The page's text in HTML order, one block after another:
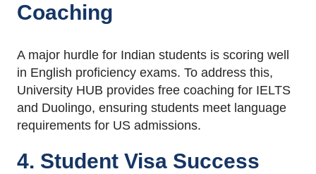
Coaching
A major hurdle for Indian students is scoring well
in English proficiency exams. To address this,
University HUB provides free coaching for IELTS
and Duolingo, ensuring students meet language
requirements for US admissions.
4. Student Visa Success